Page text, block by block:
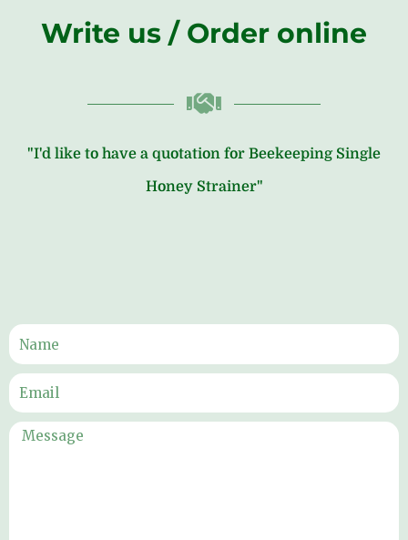
Write us / Order online
"I'd like to have a quotation for Beekeeping Single
Honey Strainer"